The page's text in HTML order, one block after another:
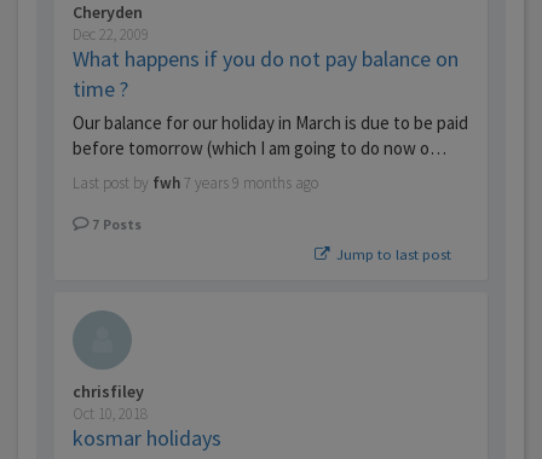
Cheryden
Dec 22, 2009
What happens if you do not pay balance on
time ?
Our balance for our holiday in March is due to be paid
before tomorrow (which I am going to do now o…
Last post by fwh 7 years 9 months ago
7 Posts
Jump to last post
chrisfiley
Oct 10, 2018
kosmar holidays